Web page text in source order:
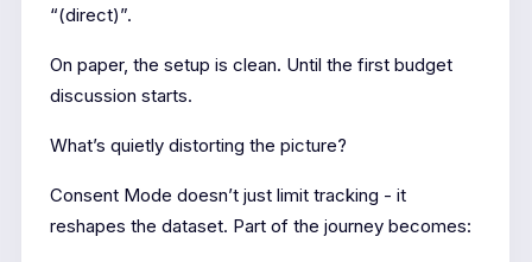
“(direct)”.
On paper, the setup is clean. Until the first budget
discussion starts.
What’s quietly distorting the picture?
Consent Mode doesn’t just limit tracking - it
reshapes the dataset. Part of the journey becomes: